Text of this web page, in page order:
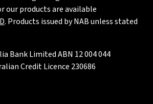
our products are available
. Products issued by NAB unless stated
Bank Limited ABN 12 004 044
Credit Licence 230686